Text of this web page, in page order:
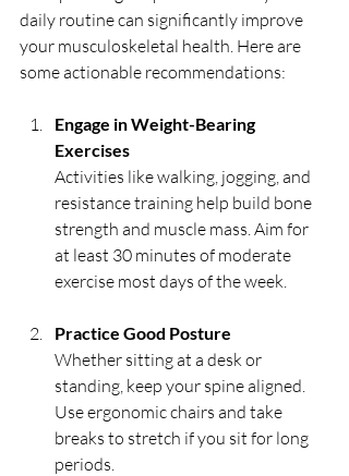
daily routine can significantly improve
your musculoskeletal health. Here are
some actionable recommendations:
Engage in Weight-Bearing
Exercises
Activities like walking, jogging, and
resistance training help build bone
strength and muscle mass. Aim for
at least 30 minutes of moderate
exercise most days of the week.
Practice Good Posture
Whether sitting at a desk or
standing, keep your spine aligned.
Use ergonomic chairs and take
breaks to stretch if you sit for long
periods.